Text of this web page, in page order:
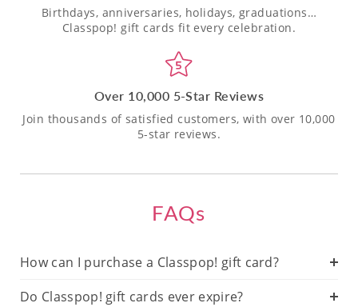
Birthdays, anniversaries, holidays, graduations…
Classpop! gift cards fit every celebration.
Over 10,000 5-Star Reviews
Join thousands of satisfied customers, with over 10,000
5-star reviews.
FAQs
How can I purchase a Classpop! gift card?
Do Classpop! gift cards ever expire?